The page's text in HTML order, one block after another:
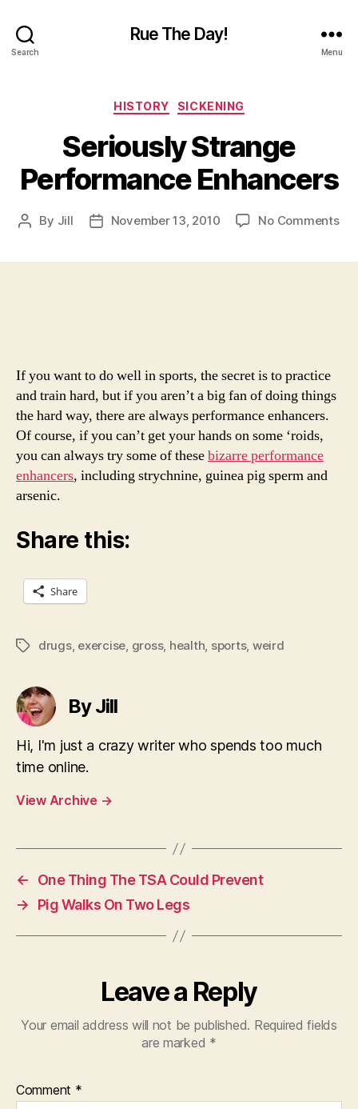
Search
Rue The Day!
Menu
Categories
HISTORY SICKENING
Seriously Strange
Performance Enhancers
Post
By Jill
PostNovember 13, 2010 No Commentson
If you want to do well in sports, the secret is to practice
and train hard, but if you aren’t a big fan of doing things
the hard way, there are always performance enhancers.
Of course, if you can’t get your hands on some ‘roids,
you can always try some of thesebizarre performance
enhancers, including strychnine, guinea pig sperm and
arsenic.
Share this:
Share
Tagsdrugs, exercise, gross, health, sports, weird
By Jill
Hi, I'm just a crazy writer who spends too much
time online.
View Archive →
←
One Thing The TSA Could Prevent
→
Pig Walks On Two Legs
Leave a Reply
Your email address will not be published. Required fields
are marked *
Comment *